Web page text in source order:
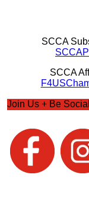
SCCA
SCCA
Join Us + Be Social